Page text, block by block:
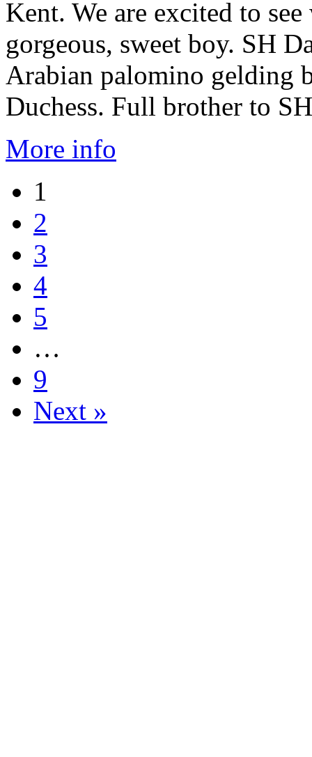
Kent. We are excited to
gorgeous, sweet boy. SH
Arabian palomino gelding
Duchess. Full brother to
More info
1
2
3
4
5
…
9
Next »